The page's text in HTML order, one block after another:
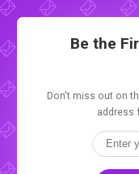
Be the
Don't miss out on
address